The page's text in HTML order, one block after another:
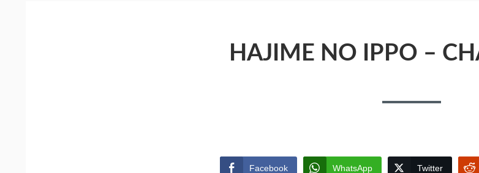
HAJIME NO IPPO –
Facebook WhatsApp Twitter